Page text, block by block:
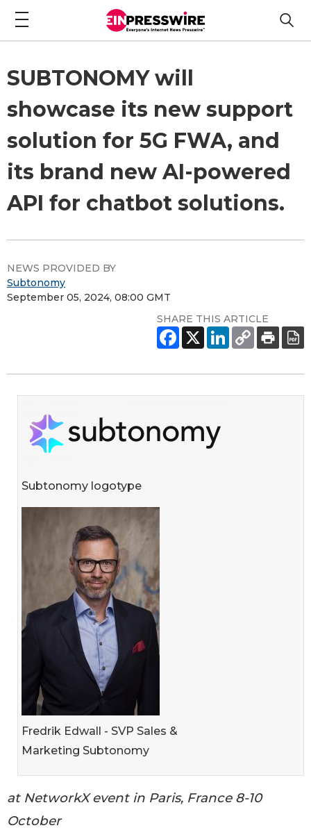
SUBTONOMY will
showcase its new support
solution for 5G FWA, and
its brand new AI-powered
API for chatbot solutions.
NEWS PROVIDED BY
Subtonomy
September 05, 2024, 08:00 GMT
SHARE THIS ARTICLE
Subtonomy logotype
Fredrik Edwall - SVP Sales &
Marketing Subtonomy
at NetworkX event in Paris, France 8-10
October